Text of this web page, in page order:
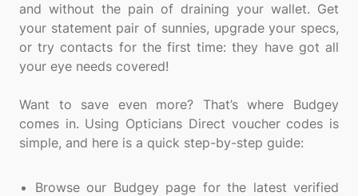
and without the pain of draining your wallet. Get
your statement pair of sunnies, upgrade your specs,
or try contacts for the first time: they have got all
your eye needs covered!
Want to save even more? That’s where Budgey
comes in. Using Opticians Direct voucher codes is
simple, and here is a quick step-by-step guide:
Browse our Budgey page for the latest verified